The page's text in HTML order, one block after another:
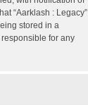
“Aarklash : Legacy”
stored in a
for any